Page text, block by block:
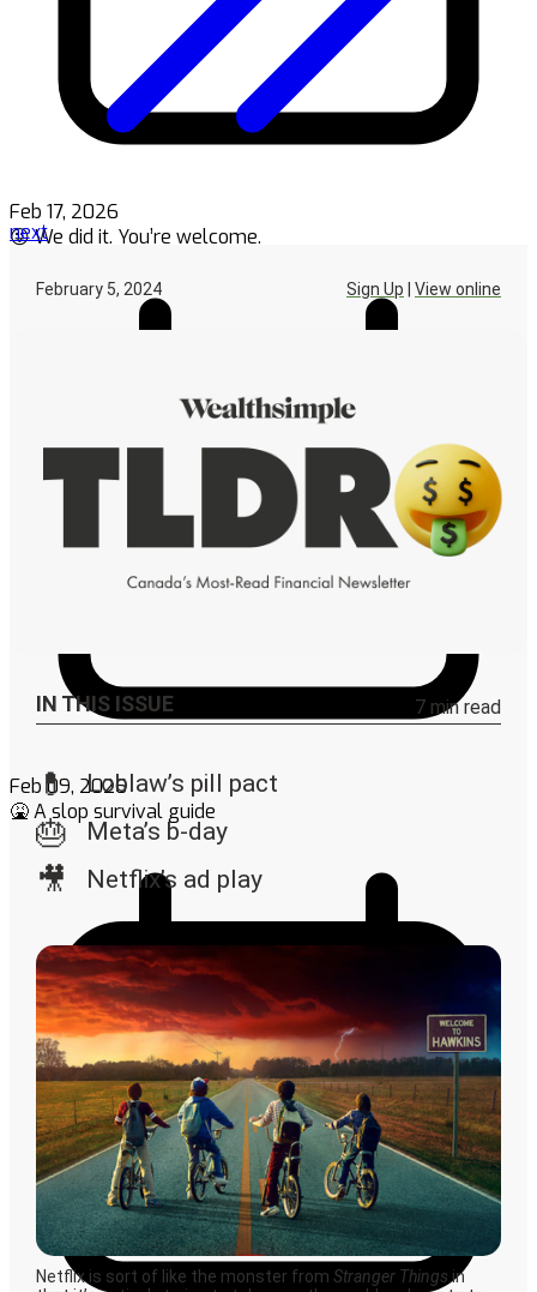
Feb 17, 2026
😜 We did it. You’re welcome.
Feb 09, 2026
🤮 A slop survival guide
next